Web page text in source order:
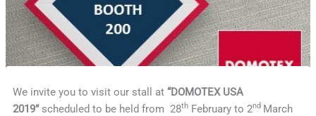
We invite you to visit our stall at “DOMOTEX USA
2019”scheduled to be held from 28thFebruary to 2nd March